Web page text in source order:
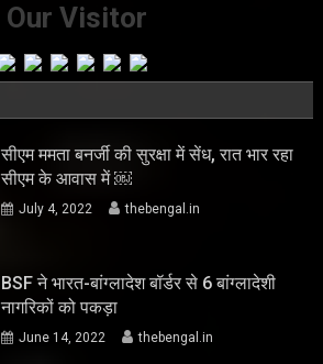
Our Visitor
सीएम ममता बनर्जी की सुरक्षा में सेंध, रात भार रहा
सीएम के आवास में ￼
July 4, 2022 thebengal.in
BSF ने भारत-बांग्लादेश बॉर्डर से 6 बांग्लादेशी
नागरिकों को पकड़ा
June 14, 2022 thebengal.in